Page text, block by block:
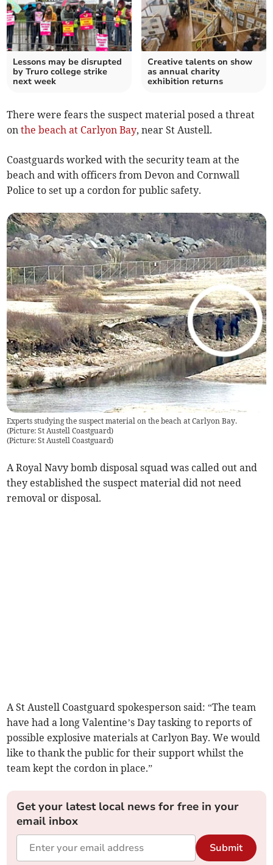
Lessons may be disrupted
by Truro college strike
next week
Creative talents on show
as annual charity
exhibition returns
There were fears the suspect material posed a threat
onthe beach at Carlyon Bay, near St Austell.
Coastguards worked with the security team at the
beach and with officers from Devon and Cornwall
Police to set up a cordon for public safety.
Experts studying the suspect material on the beach at Carlyon Bay.
(Picture: St Austell Coastguard)
(Picture: St Austell Coastguard)
A Royal Navy bomb disposal squad was called out and
they established the suspect material did not need
removal or disposal.
A St Austell Coastguard spokesperson said: “The team
have had a long Valentine’s Day tasking to reports of
possible explosive materials at Carlyon Bay. We would
like to thank the public for their support whilst the
team kept the cordon in place.”
Get your latest local news for free in your
email inbox
Submit